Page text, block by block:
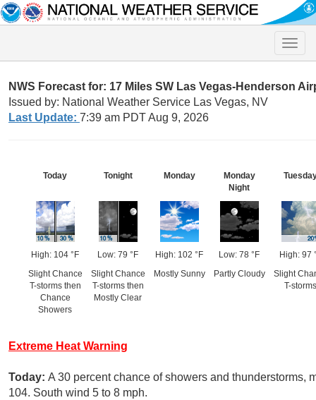
Toggle
NWS Forecast for: 17 Miles SW Las Vegas-Henderson
Issued by: National Weather Service Las Vegas, NV
Last Update: 7:39 am PDT Aug 9, 2026
Today
High: 104 °F
Slight Chance
T-storms then
Chance
Showers
Tonight
Low: 79 °F
Slight Chance
T-storms then
Mostly Clear
Monday
High: 102 °F
Mostly Sunny
Monday
Night
Low: 78 °F
Partly Cloudy
High: 97
Slight
T-storms
Extreme Heat Warning
Today: A 30 percent chance of showers and thunderstorms,
104. South wind 5 to 8 mph.